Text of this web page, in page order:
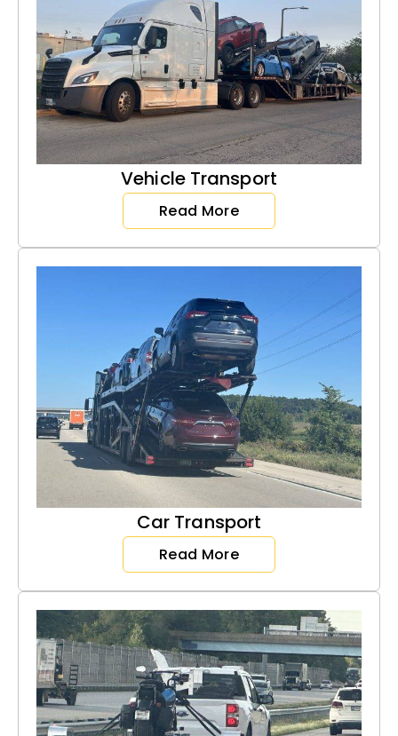
Vehicle Transport
Read More
Car Transport
Read More